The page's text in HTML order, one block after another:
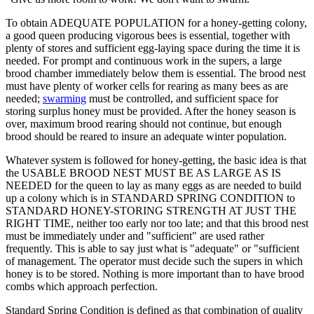
To obtain ADEQUATE POPULATION for a honey-getting colony,
a good queen producing vigorous bees is essential, together with
plenty of stores and sufficient egg-laying space during the time it is
needed. For prompt and continuous work in the supers, a large
brood chamber immediately below them is essential. The brood nest
must have plenty of worker cells for rearing as many bees as are
needed; swarming must be controlled, and sufficient space for
storing surplus honey must be provided. After the honey season is
over, maximum brood rearing should not continue, but enough
brood should be reared to insure an adequate winter population.
Whatever system is followed for honey-getting, the basic idea is that
the USABLE BROOD NEST MUST BE AS LARGE AS IS
NEEDED for the queen to lay as many eggs as are needed to build
up a colony which is in STANDARD SPRING CONDITION to
STANDARD HONEY-STORING STRENGTH AT JUST THE
RIGHT TIME, neither too early nor too late; and that this brood nest
must be immediately under and "sufficient" are used rather
frequently. This is able to say just what is "adequate" or "sufficient
of management. The operator must decide such the supers in which
honey is to be stored. Nothing is more important than to have brood
combs which approach perfection.
Standard Spring Condition is defined as that combination of quality